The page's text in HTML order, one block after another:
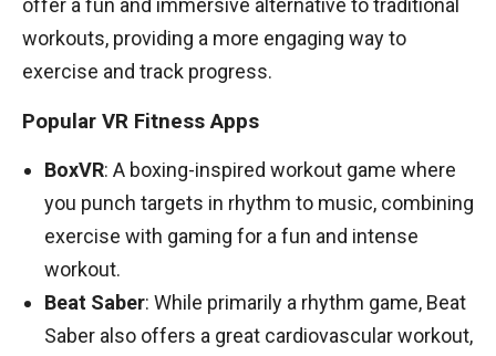
offer a fun and immersive alternative to traditional
workouts, providing a more engaging way to
exercise and track progress.
Popular VR Fitness Apps
BoxVR: A boxing-inspired workout game where
you punch targets in rhythm to music, combining
exercise with gaming for a fun and intense
workout.
Beat Saber: While primarily a rhythm game, Beat
Saber also offers a great cardiovascular workout,